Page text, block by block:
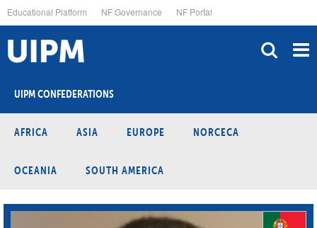
to
main
content
Educational Platform NF Governance NF Portal
UIPM CONFEDERATIONS
AFRICA ASIA EUROPE NORCECA
OCEANIA SOUTH AMERICA